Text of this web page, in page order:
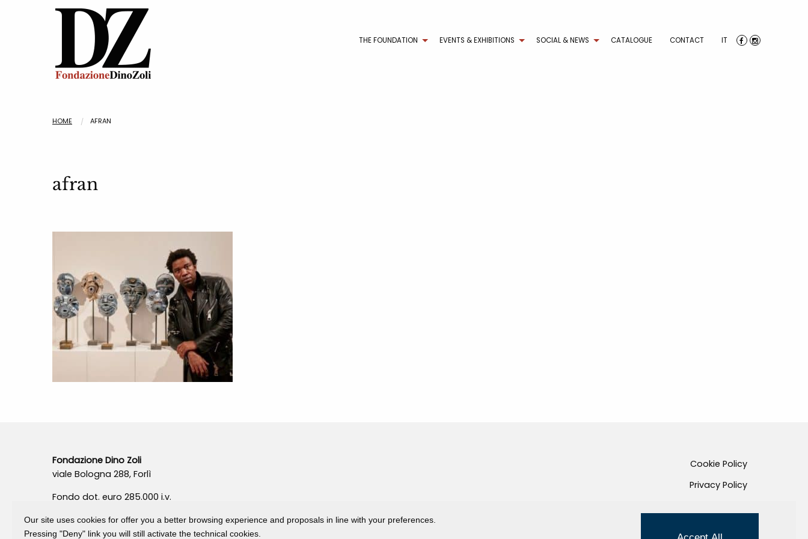
THE FOUNDATION EVENTS & EXHIBITIONS SOCIAL & NEWS CATALOGUE CONTACT IT
HOME AFRAN
afran
Fondazione Dino Zoli
viale Bologna 288, Forlì
Fondo dot. euro 285.000 i.v.
Isc.Reg Per.Giu. n. 10404
Cookie Policy
Privacy Policy
Our site uses cookies for offer you a better browsing experience and proposals in line with your preferences.
Pressing "Deny" link you will still activate the technical cookies.